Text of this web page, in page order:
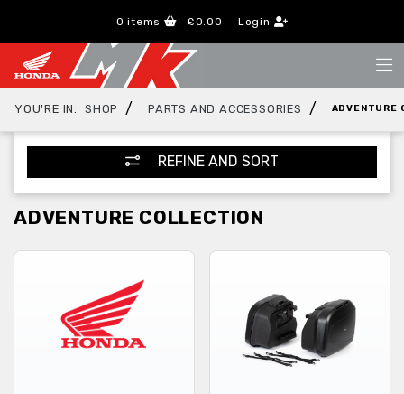
0 items £0.00 Login
YOU'RE IN: SHOP / PARTS AND ACCESSORIES / ADVENTURE
REFINE AND SORT
ADVENTURE COLLECTION